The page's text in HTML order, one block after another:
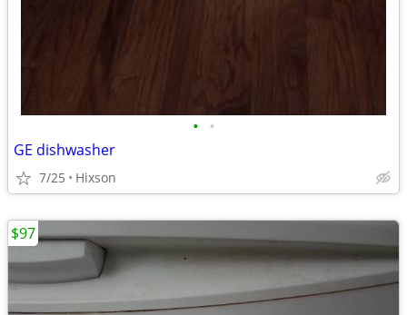
• •
GE dishwasher
7/25 Hixson
$97